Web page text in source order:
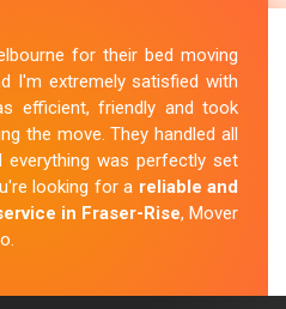
for their bed moving
I'm extremely satisfied with
efficient, friendly and took
the move. They handled all
everything was perfectly set
looking for a reliable and
in Fraser-Rise, Mover